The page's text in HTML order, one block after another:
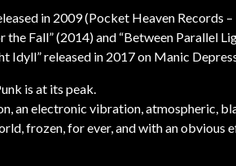
in 2009 (Pocket Heaven Records –
Fall” (2014) and “Between Parallel
Idyll” released in 2017 on Manic
is at its peak.
an electronic vibration, atmospheric,
frozen, for ever, and with an